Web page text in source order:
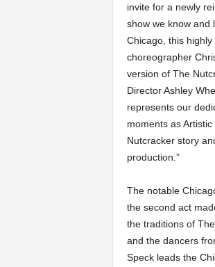
invite for a newly
show we know and
Chicago, this
choreographer
version of The
Director Ashley
represents our
moments as
Nutcracker story
production.”
The notable
the second act
the traditions of
and the dancers
Speck leads the